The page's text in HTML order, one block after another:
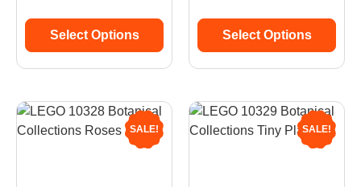
Select Options Select Options
SALE! SALE!